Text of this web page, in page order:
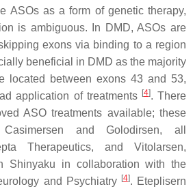
ASOs as a form of genetic therapy,
is ambiguous. In DMD, ASOs are
exons via binding to a region
beneficial in DMD as the majority
located between exons 43 and 53,
application of treatments [4]. There
ASO treatments available; these
and Golodirsen, all
Therapeutics, and Vitolarsen,
Shinyaku in collaboration with the
and Psychiatry [4]. Eteplisern